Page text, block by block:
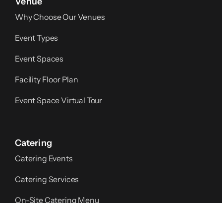
Why Choose Our Venues
Event Types
Event Spaces
Facility Floor Plan
Event Space Virtual Tour
Catering
Catering Events
Catering Services
On-Site Catering Menu